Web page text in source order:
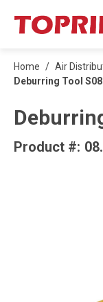
SKIP TO MAIN
Home / Air
Deburring Tool S08
Product #: